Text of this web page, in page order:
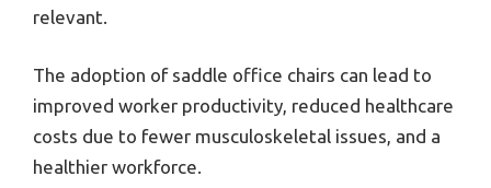
relevant.
The adoption of saddle office chairs can lead to
improved worker productivity, reduced healthcare
costs due to fewer musculoskeletal issues, and a
healthier workforce.